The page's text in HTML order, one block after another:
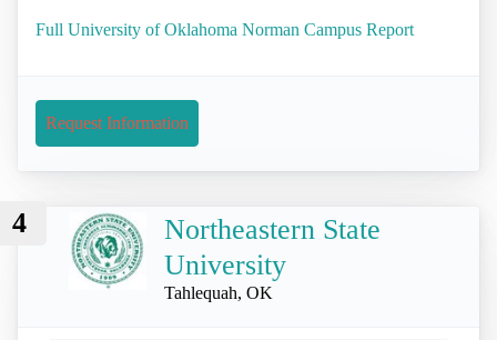
Full University of Oklahoma Norman Campus Report
Request Information
4
Northeastern State
University
Tahlequah, OK